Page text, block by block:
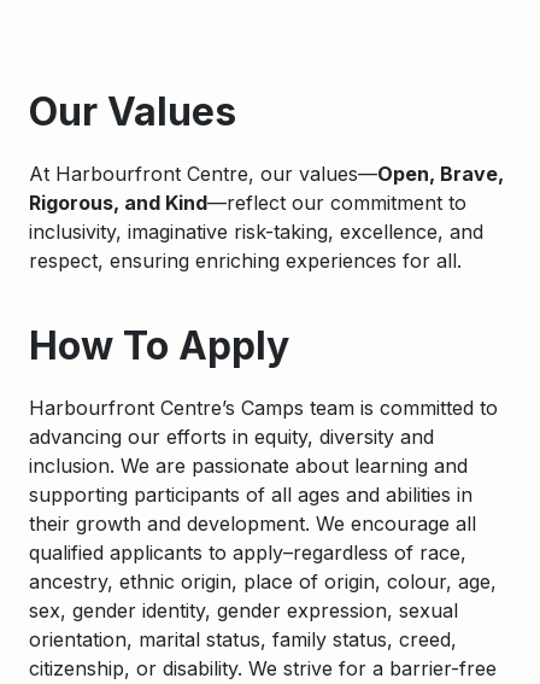
Our Values
At Harbourfront Centre, our values—Open, Brave,
Rigorous, and Kind—reflect our commitment to
inclusivity, imaginative risk-taking, excellence, and
respect, ensuring enriching experiences for all.
How To Apply
Harbourfront Centre’s Camps team is committed to
advancing our efforts in equity, diversity and
inclusion. We are passionate about learning and
supporting participants of all ages and abilities in
their growth and development. We encourage all
qualified applicants to apply–regardless of race,
ancestry, ethnic origin, place of origin, colour, age,
sex, gender identity, gender expression, sexual
orientation, marital status, family status, creed,
citizenship, or disability. We strive for a barrier-free